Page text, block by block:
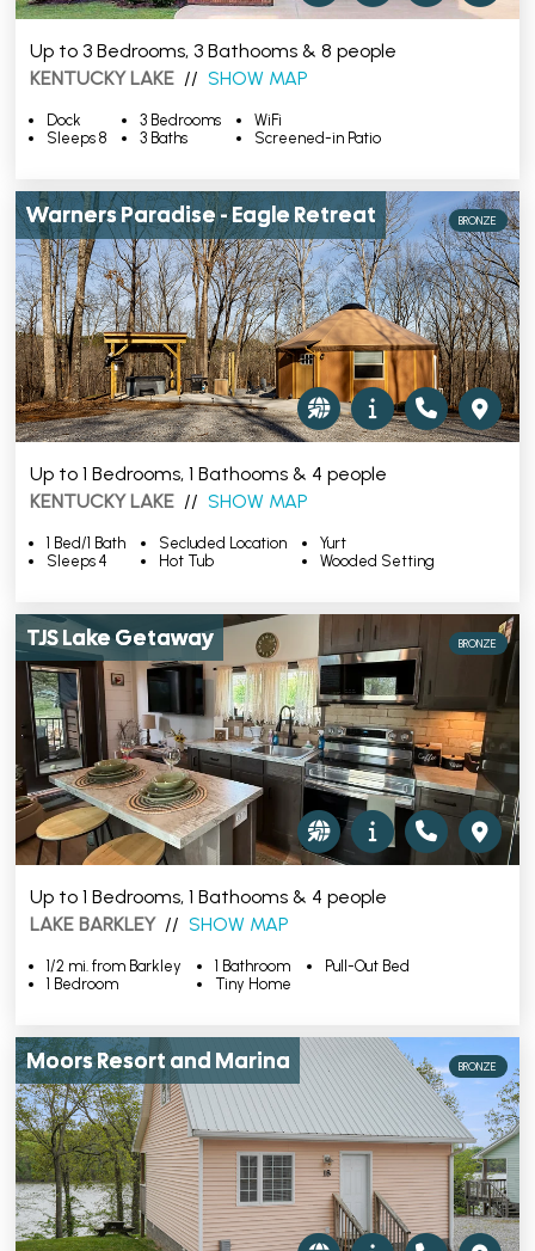
Up to 3 Bedrooms, 3 Bathooms & 8 people
KENTUCKY LAKE // SHOW MAP
Dock
Sleeps 8
3 Bedrooms
3 Baths
WiFi
Screened-in Patio
Warners Paradise - Eagle Retreat BRONZE
Up to 1 Bedrooms, 1 Bathooms & 4 people
KENTUCKY LAKE // SHOW MAP
1 Bed/1 Bath
Sleeps 4
Secluded Location
Hot Tub
Yurt
Wooded Setting
TJS Lake Getaway BRONZE
Up to 1 Bedrooms, 1 Bathooms & 4 people
LAKE BARKLEY// SHOW MAP
1/2 mi. from Barkley
1 Bedroom
1 Bathroom
Tiny Home
Pull-Out Bed
Moors Resort and Marina BRONZE